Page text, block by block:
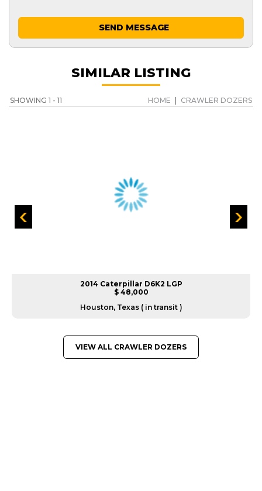
SEND MESSAGE
SIMILAR LISTING
SHOWING 1 - 11 HOME CRAWLER DOZERS
2014 Caterpillar D6K2 LGP
$ 48,000
Houston, Texas ( in transit )
VIEW ALL CRAWLER DOZERS